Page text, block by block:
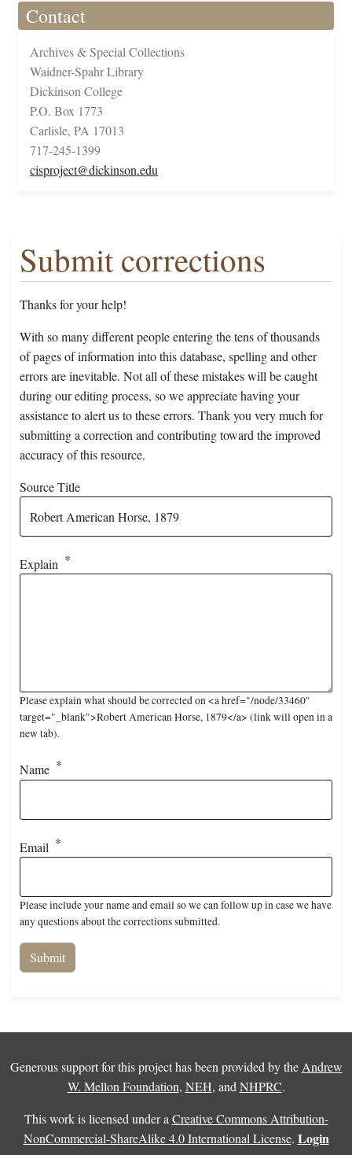
Contact
Archives & Special Collections
Waidner-Spahr Library
Dickinson College
P.O. Box 1773
Carlisle, PA 17013
717-245-1399
cisproject@dickinson.edu
Submit corrections
Thanks for your help!
With so many different people entering the tens of thousands
of pages of information into this database, spelling and other
errors are inevitable. Not all of these mistakes will be caught
during our editing process, so we appreciate having your
assistance to alert us to these errors. Thank you very much for
submitting a correction and contributing toward the improved
accuracy of this resource.
Source Title
Explain
Please explain what should be corrected on <a href="/node/33460"
target="_blank">Robert American Horse, 1879</a> (link will open in a
new tab).
Name
Email
Please include your name and email so we can follow up in case we have
any questions about the corrections submitted.
Generous support for this project has been provided by the Andrew
W. Mellon Foundation, NEH, and NHPRC.
This work is licensed under a Creative Commons Attribution-
NonCommercial-ShareAlike 4.0 International License. Login